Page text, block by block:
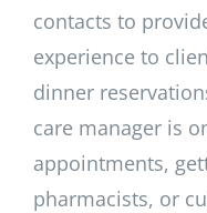
contacts to
experience to
dinner
care manager is
appointments,
pharmacists, or